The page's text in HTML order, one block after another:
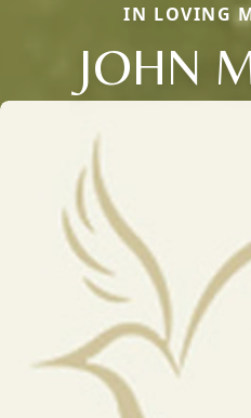
IN LOVING
JOHN